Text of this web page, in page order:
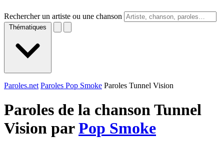
Rechercher un artiste ou une chanson
Thématiques
Paroles.net Paroles Pop Smoke Paroles Tunnel Vision
Paroles de la chanson Tunnel
Vision parPop Smoke